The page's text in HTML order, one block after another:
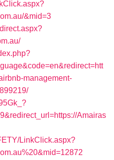
&mid=3
management-
Amairas
LinkClick.aspx?